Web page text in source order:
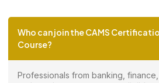
Who can join the CAMS
Course?
Professionals from banking,